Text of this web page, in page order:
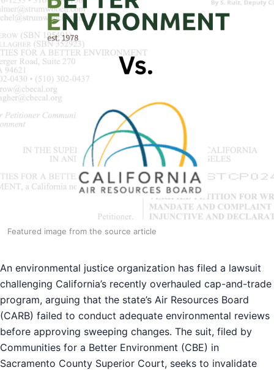
Featured image from the source article
An environmental justice organization has filed a lawsuit
challenging California’s recently overhauled cap-and-trade
program, arguing that the state’s Air Resources Board
(CARB) failed to conduct adequate environmental reviews
before approving sweeping changes. The suit, filed by
Communities for a Better Environment (CBE) in
Sacramento County Superior Court, seeks to invalidate